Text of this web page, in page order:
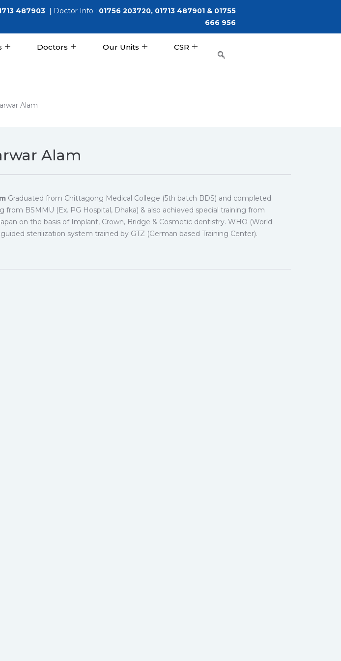
487903| Doctor Info : 01756 203720, 01713 487901 & 01755
666 956
Doctors Our Units
CSR
Alam
Alam
Graduated from Chittagong Medical College (5th batch BDS) and completed
from BSMMU (Ex. PG Hospital, Dhaka) & also achieved special training from
on the basis of Implant, Crown, Bridge & Cosmetic dentistry. WHO (World
sterilization system trained by GTZ (German based Training Center).